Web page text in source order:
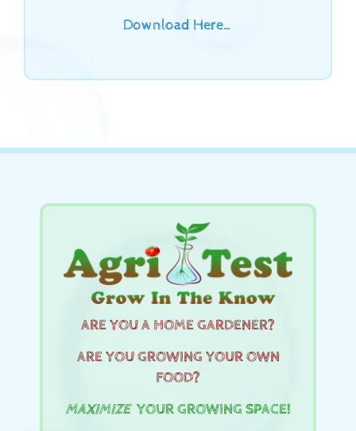
Download Here…
ARE YOU A HOME GARDENER?
ARE YOU GROWING YOUR OWN
FOOD?
MAXIMIZEYOUR GROWING SPACE!